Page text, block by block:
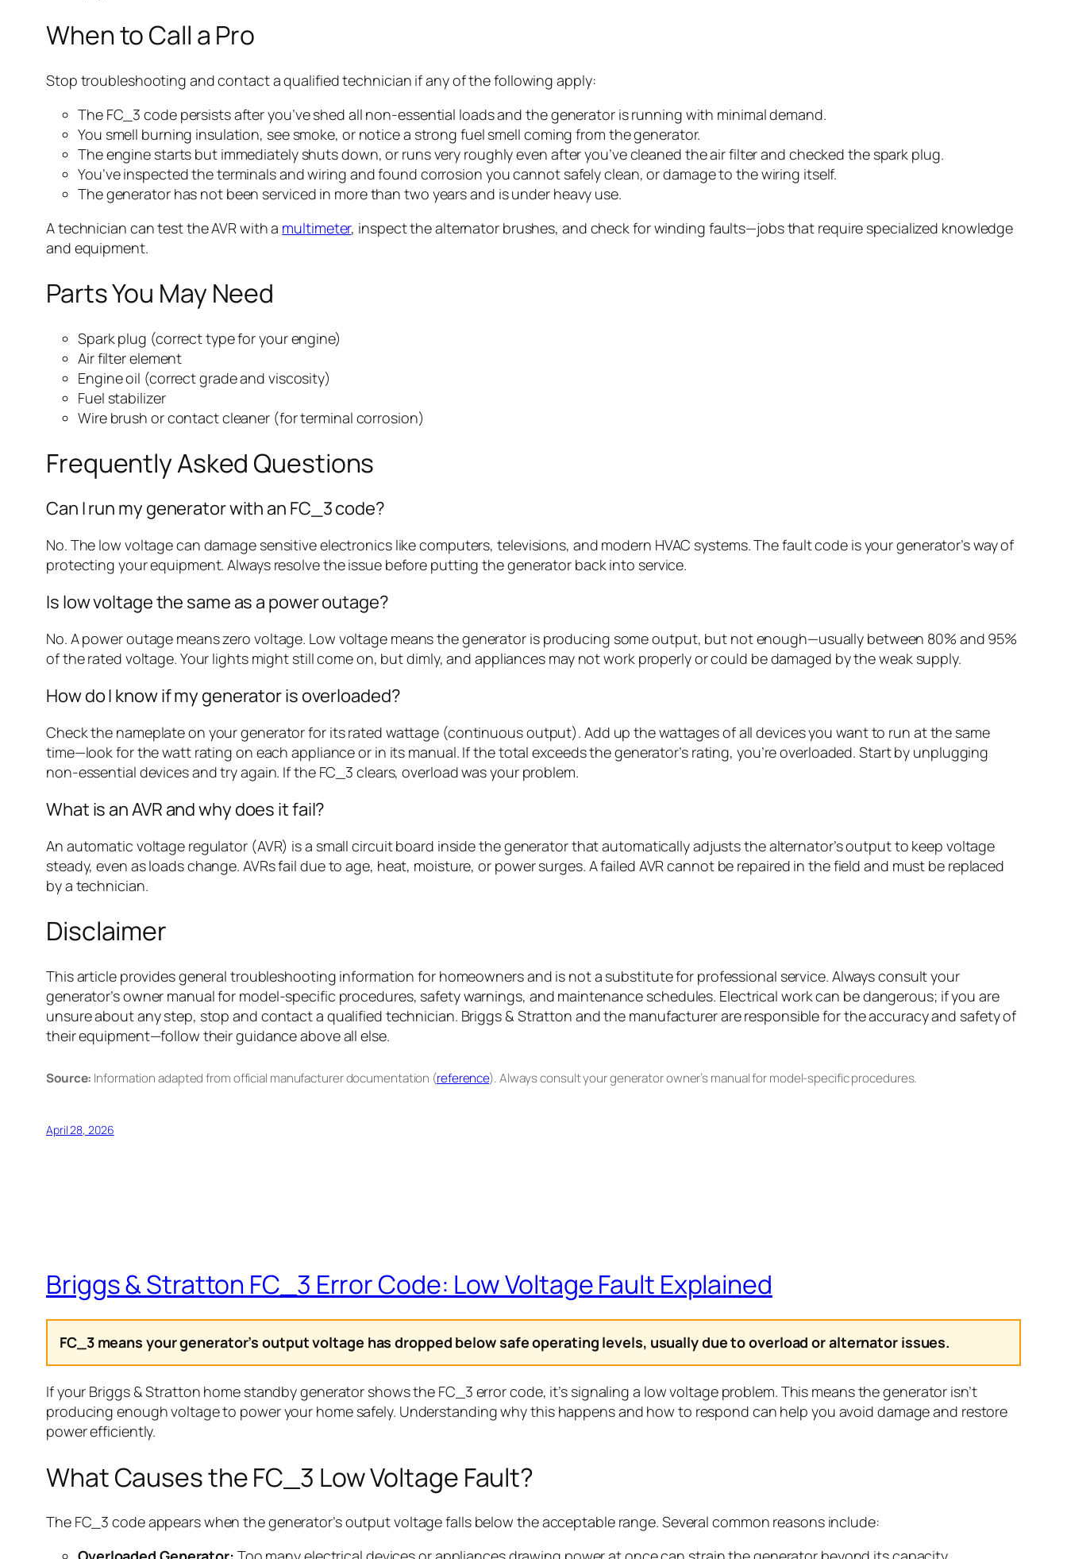
When to Call a Pro
Stop troubleshooting and contact a qualified technician if any of the following apply:
The FC_3 code persists after you’ve shed all non-essential loads and the generator is running with minimal demand.
You smell burning insulation, see smoke, or notice a strong fuel smell coming from the generator.
The engine starts but immediately shuts down, or runs very roughly even after you’ve cleaned the air filter and checked the spark plug.
You’ve inspected the terminals and wiring and found corrosion you cannot safely clean, or damage to the wiring itself.
The generator has not been serviced in more than two years and is under heavy use.
A technician can test the AVR with a multimeter, inspect the alternator brushes, and check for winding faults—jobs that require specialized knowledge
and equipment.
Parts You May Need
Spark plug (correct type for your engine)
Air filter element
Engine oil (correct grade and viscosity)
Fuel stabilizer
Wire brush or contact cleaner (for terminal corrosion)
Frequently Asked Questions
Can I run my generator with an FC_3 code?
No. The low voltage can damage sensitive electronics like computers, televisions, and modern HVAC systems. The fault code is your generator’s way of
protecting your equipment. Always resolve the issue before putting the generator back into service.
Is low voltage the same as a power outage?
No. A power outage means zero voltage. Low voltage means the generator is producing some output, but not enough—usually between 80% and 95%
of the rated voltage. Your lights might still come on, but dimly, and appliances may not work properly or could be damaged by the weak supply.
How do I know if my generator is overloaded?
Check the nameplate on your generator for its rated wattage (continuous output). Add up the wattages of all devices you want to run at the same
time—look for the watt rating on each appliance or in its manual. If the total exceeds the generator’s rating, you’re overloaded. Start by unplugging
non-essential devices and try again. If the FC_3 clears, overload was your problem.
What is an AVR and why does it fail?
An automatic voltage regulator (AVR) is a small circuit board inside the generator that automatically adjusts the alternator’s output to keep voltage
steady, even as loads change. AVRs fail due to age, heat, moisture, or power surges. A failed AVR cannot be repaired in the field and must be replaced
by a technician.
Disclaimer
This article provides general troubleshooting information for homeowners and is not a substitute for professional service. Always consult your
generator’s owner manual for model-specific procedures, safety warnings, and maintenance schedules. Electrical work can be dangerous; if you are
unsure about any step, stop and contact a qualified technician. Briggs & Stratton and the manufacturer are responsible for the accuracy and safety of
their equipment—follow their guidance above all else.
Source: Information adapted from official manufacturer documentation (reference). Always consult your generator owner’s manual for model-specific procedures.
April 28, 2026
Briggs & Stratton FC_3 Error Code: Low Voltage Fault Explained
FC_3 means your generator’s output voltage has dropped below safe operating levels, usually due to overload or alternator issues.
If your Briggs & Stratton home standby generator shows the FC_3 error code, it’s signaling a low voltage problem. This means the generator isn’t
producing enough voltage to power your home safely. Understanding why this happens and how to respond can help you avoid damage and restore
power efficiently.
What Causes the FC_3 Low Voltage Fault?
The FC_3 code appears when the generator’s output voltage falls below the acceptable range. Several common reasons include: